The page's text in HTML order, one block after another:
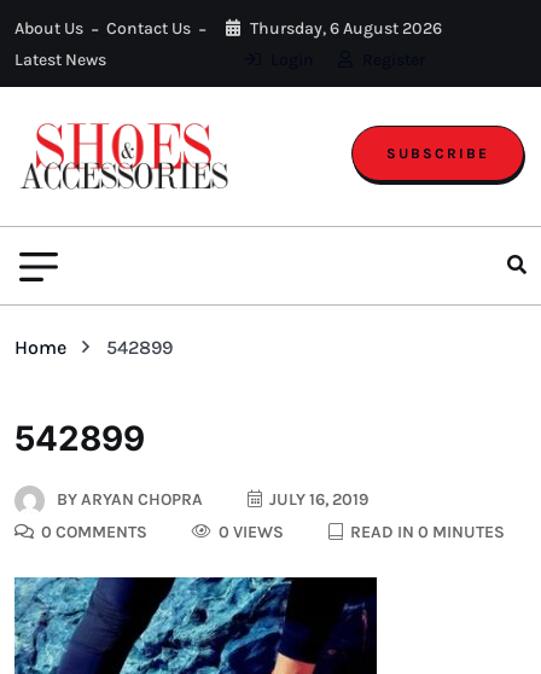
About Us
Contact Us
Latest News
Thursday, 6 August 2026
SUBSCRIBE
Home 542899
542899
BYARYAN CHOPRA
JULY 16, 2019
0 COMMENTS
0 VIEWS READ IN 0 MINUTES